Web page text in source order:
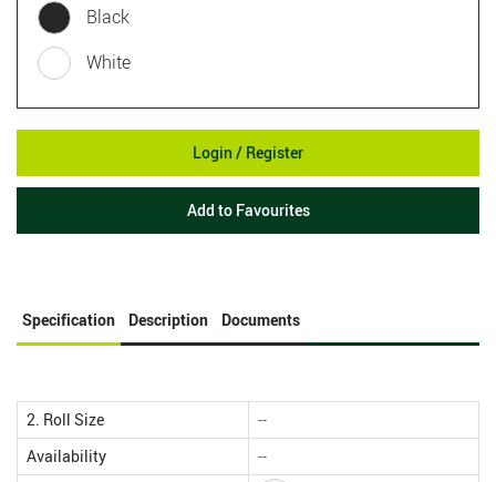
Black
White
Login / Register
Add to Favourites
Specification Description Documents
2. Roll Size
--
Availability
--